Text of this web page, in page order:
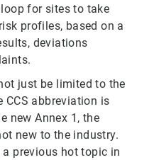
for sites to take
profiles, based on a
deviations
just be limited to the
CCS abbreviation is
new Annex 1, the
new to the industry.
previous hot topic in